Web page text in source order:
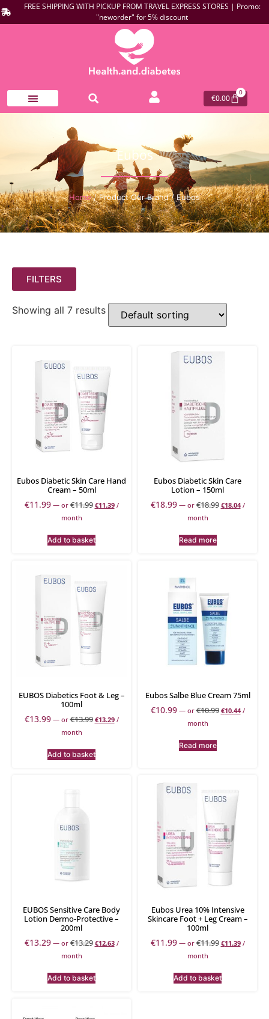
FREE SHIPPING WITH PICKUP FROM TRAVEL EXPRESS STORES | Promo:
"neworder" for 5% discount
€0.00
0
Eubos
Home/ Product Our Brand / Eubos
FILTERS
Showing all 7 results
Eubos Diabetic Skin Care Hand
Cream – 50ml
€11.99 —or€11.99 €11.39 /
month
Add to basket
Eubos Diabetic Skin Care
Lotion – 150ml
€18.99 —or€18.99 €18.04 /
month
Read more
EUBOS Diabetics Foot & Leg –
100ml
€13.99 —or€13.99 €13.29 /
month
Add to basket
Eubos Salbe Blue Cream 75ml
€10.99 —or€10.99 €10.44 /
month
Read more
EUBOS Sensitive Care Body
Lotion Dermo-Protective –
200ml
€13.29 —or€13.29 €12.63 /
month
Add to basket
Eubos Urea 10% Intensive
Skincare Foot + Leg Cream –
100ml
€11.99 —or€11.99 €11.39 /
month
Add to basket